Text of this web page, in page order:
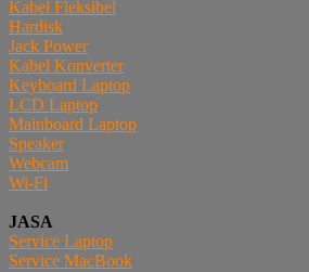
Kabel Fleksibel
Hardisk
Jack Power
Kabel Konverter
Keyboard Laptop
LCD Laptop
Mainboard Laptop
Speaker
Webcam
Wi-Fi
JASA
Service Laptop
Service MacBook